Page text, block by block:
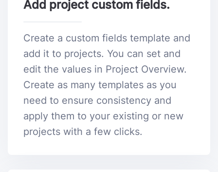
Add project custom fields.
Create a custom fields template and
add it to projects. You can set and
edit the values in Project Overview.
Create as many templates as you
need to ensure consistency and
apply them to your existing or new
projects with a few clicks.